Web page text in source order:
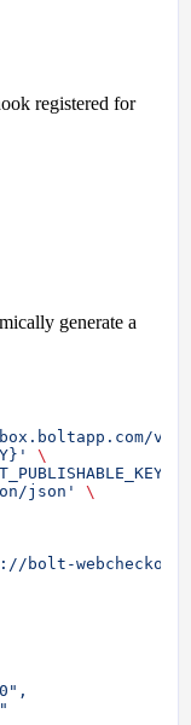
registered for
generate a
v1/
\
json'
\
bolt-